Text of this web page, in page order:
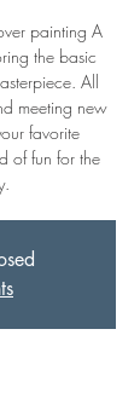
painting A
the basic
All
meeting new
favorite
of fun for the